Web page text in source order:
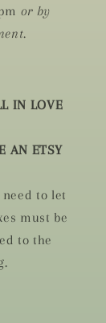
or by
IN LOVE
AN ETSY
need to let
must be
to the